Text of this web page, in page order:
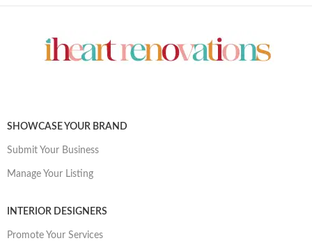
SHOWCASE YOUR BRAND
Submit Your Business
Manage Your Listing
INTERIOR DESIGNERS
Promote Your Services